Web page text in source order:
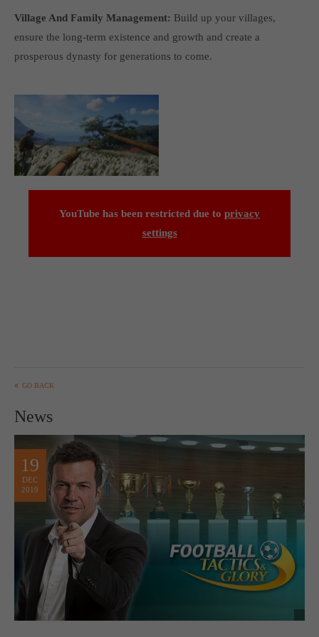
Village And Family Management: Build up your villages,
ensure the long-term existence and growth and create a
prosperous dynasty for generations to come.
YouTube has been restricted due to privacy
settings
GO BACK
News
19
DEC
2019